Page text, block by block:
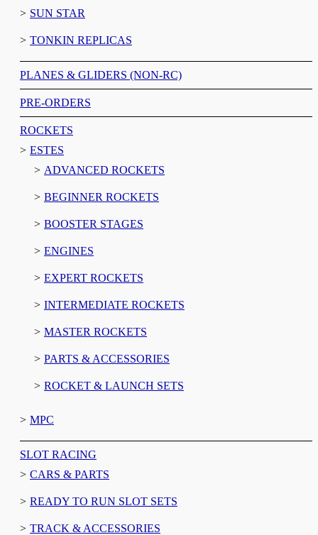
SUN STAR
TONKIN REPLICAS
PLANES & GLIDERS (NON-RC)
PRE-ORDERS
ROCKETS
ESTES
ADVANCED ROCKETS
BEGINNER ROCKETS
BOOSTER STAGES
ENGINES
EXPERT ROCKETS
INTERMEDIATE ROCKETS
MASTER ROCKETS
PARTS & ACCESSORIES
ROCKET & LAUNCH SETS
MPC
SLOT RACING
CARS & PARTS
READY TO RUN SLOT SETS
TRACK & ACCESSORIES